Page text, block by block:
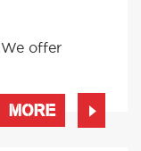
offer
MORE